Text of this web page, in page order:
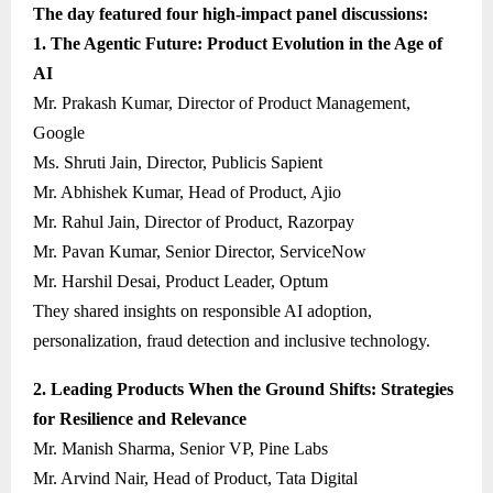
The day featured four high-impact panel discussions:
1. The Agentic Future: Product Evolution in the Age of
AI
Mr. Prakash Kumar, Director of Product Management,
Google
Ms. Shruti Jain, Director, Publicis Sapient
Mr. Abhishek Kumar, Head of Product, Ajio
Mr. Rahul Jain, Director of Product, Razorpay
Mr. Pavan Kumar, Senior Director, ServiceNow
Mr. Harshil Desai, Product Leader, Optum
They shared insights on responsible AI adoption,
personalization, fraud detection and inclusive technology.
2. Leading Products When the Ground Shifts: Strategies
for Resilience and Relevance
Mr. Manish Sharma, Senior VP, Pine Labs
Mr. Arvind Nair, Head of Product, Tata Digital